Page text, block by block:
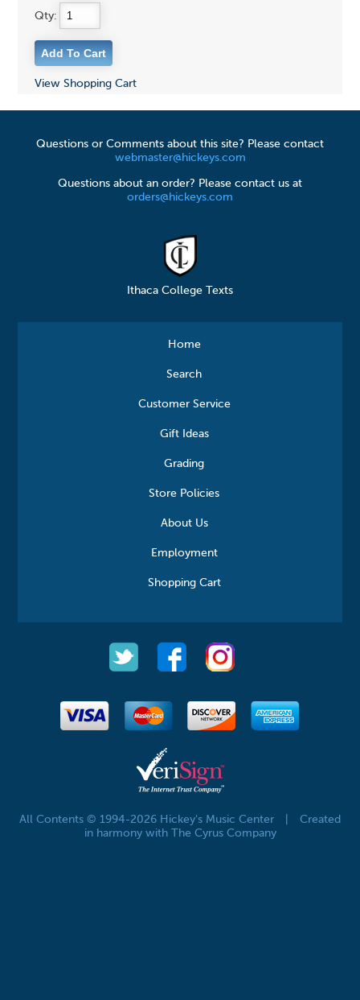
Qty:
View Shopping Cart
Questions or Comments about this site? Please contact
webmaster@hickeys.com
Questions about an order? Please contact us at
orders@hickeys.com
Ithaca College Texts
Home
Search
Customer Service
Gift Ideas
Grading
Store Policies
About Us
Employment
Shopping Cart
All Contents © 1994-2026 Hickey's Music Center
Created
in harmony with The Cyrus Company